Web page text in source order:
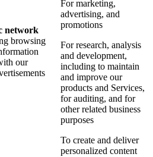
network
browsing
our
For marketing,
advertising, and
promotions
For research, analysis
and development,
including to maintain
and improve our
products and Services,
for auditing, and for
other related business
purposes
To create and deliver
personalized content